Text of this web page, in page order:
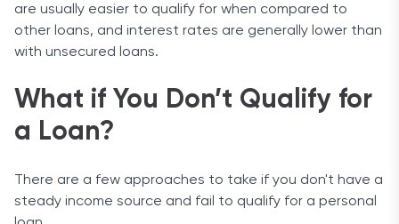
are usually easier to qualify for when compared to
other loans, and interest rates are generally lower than
with unsecured loans.
What if You Don’t Qualify for
a Loan?
There are a few approaches to take if you don't have a
steady income source and fail to qualify for a personal